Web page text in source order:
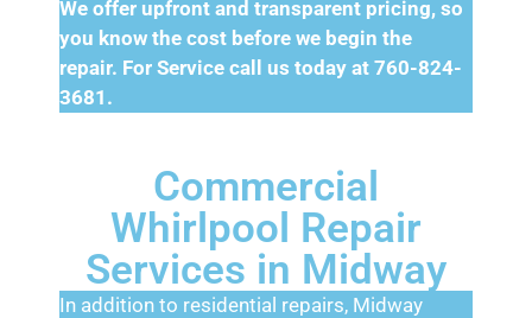
We offer upfront and transparent pricing, so
you know the cost before we begin the
repair. For Service call us today at 760-824-
3681.
Commercial
Whirlpool Repair
Services in Midway
In addition to residential repairs, Midway